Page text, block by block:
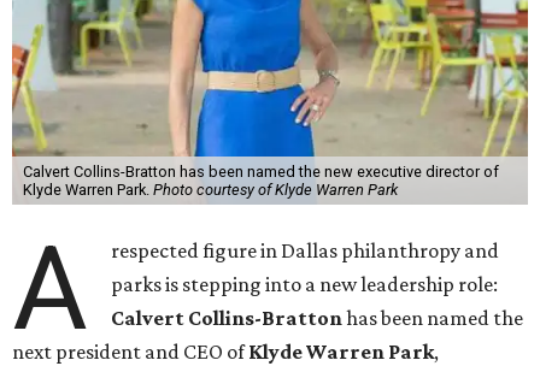
Calvert Collins-Bratton has been named the new executive director of
Klyde Warren Park. Photo courtesy of Klyde Warren Park
A
respected figure in Dallas philanthropy and
parks is stepping into a new leadership role:
Calvert Collins-Brattonhas been named the
next president and CEO ofKlyde Warren Park,